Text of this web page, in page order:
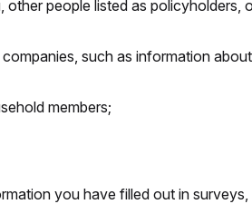
people listed as policyholders,
such as information
members;
you have filled out in